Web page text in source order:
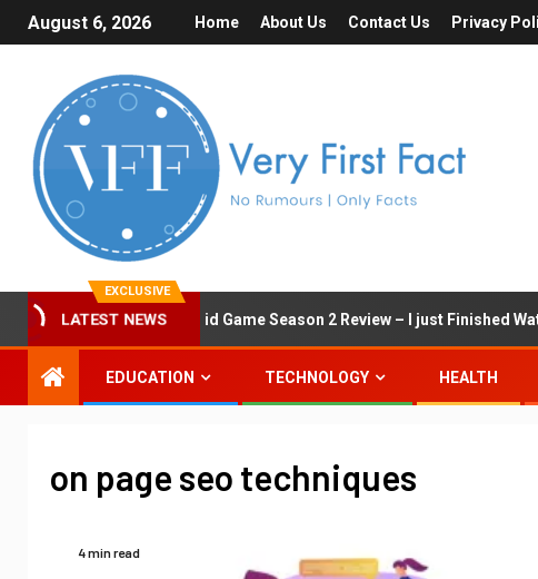
August 6, 2026 Home About Us Contact Us Privacy
EXCLUSIVE
LATEST NEWSSquid Game Season 2 Review – I just Finished
EDUCATION TECHNOLOGY HEALTH
on page seo techniques
4 min read